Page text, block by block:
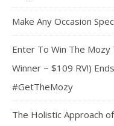
Make Any Occasion
Enter To Win The Mozy
Winner ~ $109 RV!)
#GetTheMozy
The Holistic Approach